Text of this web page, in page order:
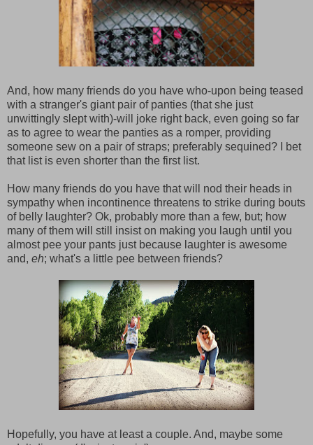
And, how many friends do you have who-upon being teased
with a stranger's giant pair of panties (that she just
unwittingly slept with)-will joke right back, even going so far
as to agree to wear the panties as a romper, providing
someone sew on a pair of straps; preferably sequined? I bet
that list is even shorter than the first list.
How many friends do you have that will nod their heads in
sympathy when incontinence threatens to strike during bouts
of belly laughter? Ok, probably more than a few, but; how
many of them will still insist on making you laugh until you
almost pee your pants just because laughter is awesome
and, eh; what's a little pee between friends?
Hopefully, you have at least a couple. And, maybe some